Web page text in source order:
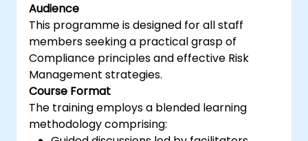
Audience
This programme is designed for all staff
members seeking a practical grasp of
Compliance principles and effective Risk
Management strategies.
Course Format
The training employs a blended learning
methodology comprising: